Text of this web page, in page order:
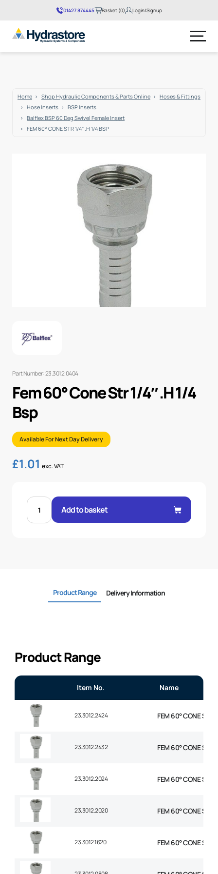
01427 874445 Basket (0) Login/Signup
Home Shop Hydraulic Components & Parts Online
Hoses & Fittings
Hose Inserts
BSP Inserts
Balflex BSP 60 Deg Swivel Female Insert
FEM 60° CONE STR 1/4″ .H 1/4 BSP
Part Number: 23.3012.0404
Fem 60° Cone Str 1/4″ .H 1/4
Bsp
Available For Next Day Delivery
£1.01 exc. VAT
FEM
CONE
STR
Add to basket
Product Range Delivery Information
Product Range
Item No. Name
23.3012.2424 FEM 60° CONE STR
23.3012.2432 FEM 60° CONE STR
23.3012.2024 FEM 60° CONE STR
23.3012.2020 FEM 60° CONE STR
23.3012.1620 FEM 60° CONE STR